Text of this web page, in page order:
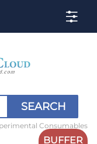
SEARCH
Consumables
BUFFER